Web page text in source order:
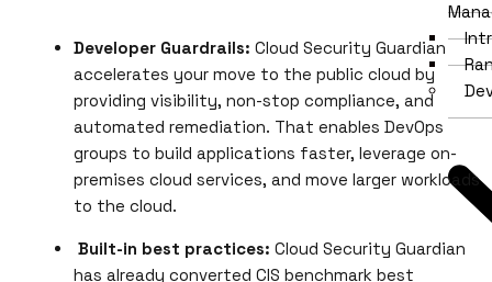
Developer Guardrails: Cloud Security Guardian
accelerates your move to the public cloud by
providing visibility, non-stop compliance, and
automated remediation. That enables DevOps
groups to build applications faster, leverage on-
premises cloud services, and move larger workloads
to the cloud.
Built-in best practices: Cloud Security Guardian
has already converted CIS benchmark best